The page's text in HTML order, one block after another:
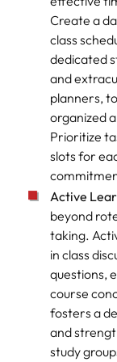
Create a
class
dedicated
and
planners,
organized
Prioritize
slots for
Active
beyond
taking.
in class
questions,
course
fosters a
and
study